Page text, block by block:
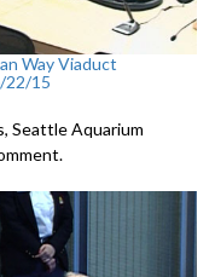
Way Viaduct
22/15
Seattle Aquarium